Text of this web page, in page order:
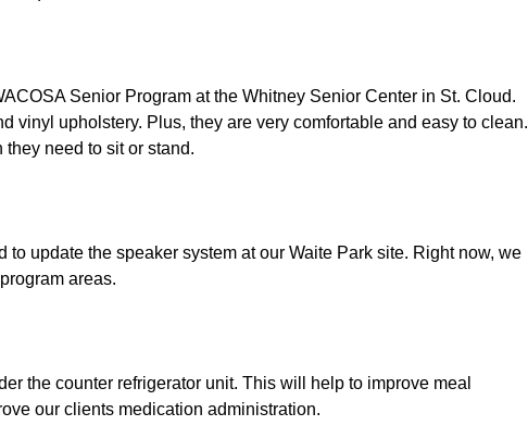
Senior Program at the Whitney Senior Center in St. Cloud.
vinyl upholstery. Plus, they are very comfortable and easy to clean.
need to sit or stand.
update the speaker system at our Waite Park site. Right now, we
areas.
the counter refrigerator unit. This will help to improve meal
our clients medication administration.